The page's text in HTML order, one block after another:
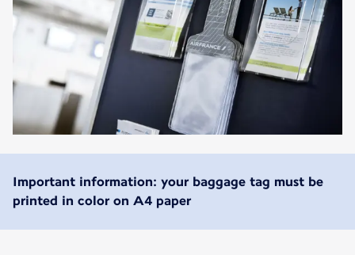
Important information: your baggage tag must be
printed in color on A4 paper